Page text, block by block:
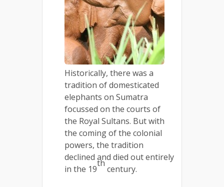
Historically, there was a
tradition of domesticated
elephants on Sumatra
focussed on the courts of
the Royal Sultans. But with
the coming of the colonial
powers, the tradition
declined and died out entirely
in the 19
th
century.